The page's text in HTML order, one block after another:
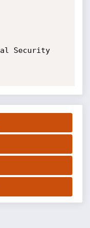
Security